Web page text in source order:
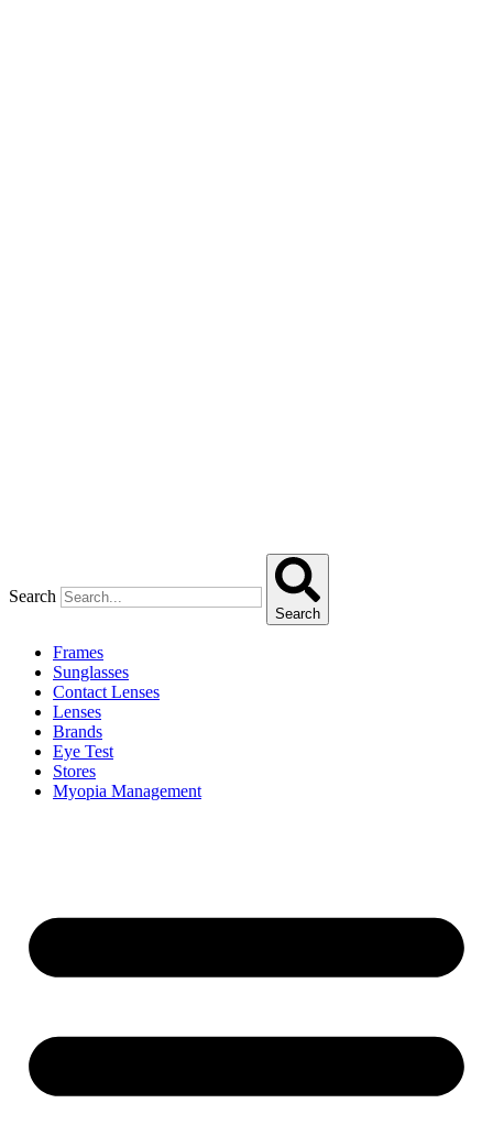
Search
Search
Frames
Sunglasses
Contact Lenses
Lenses
Brands
Eye Test
Stores
Myopia Management